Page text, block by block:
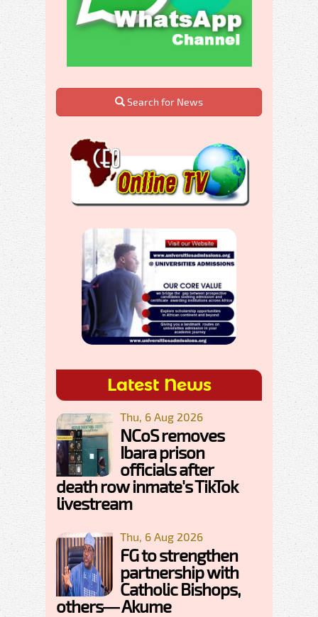
Search for News
Latest News
Thu, 6 Aug 2026
NCoS removes
Ibara prison
officials after
death row inmate's TikTok
livestream
Thu, 6 Aug 2026
FG to strengthen
partnership with
Catholic Bishops,
others— Akume